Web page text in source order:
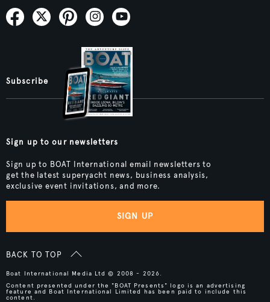
Subscribe
Sign up to our newsletters
Sign up to BOAT International email newsletters to
get the latest superyacht news, business analysis,
exclusive event invitations, and more.
SIGN UP
BACK TO TOP
Boat International Media Ltd © 2008 - 2026.
Content presented under the "BOAT Presents" logo is an advertising
feature and Boat International Limited has been paid to include this
content.